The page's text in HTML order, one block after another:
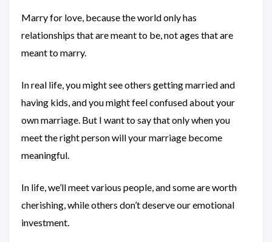
Marry for love, because the world only has
relationships that are meant to be, not ages that are
meant to marry.
In real life, you might see others getting married and
having kids, and you might feel confused about your
own marriage. But I want to say that only when you
meet the right person will your marriage become
meaningful.
In life, we’ll meet various people, and some are worth
cherishing, while others don’t deserve our emotional
investment.